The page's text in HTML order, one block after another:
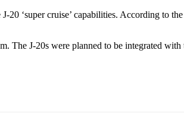
‘super cruise’ capabilities. According to
The J-20s were planned to be integrated